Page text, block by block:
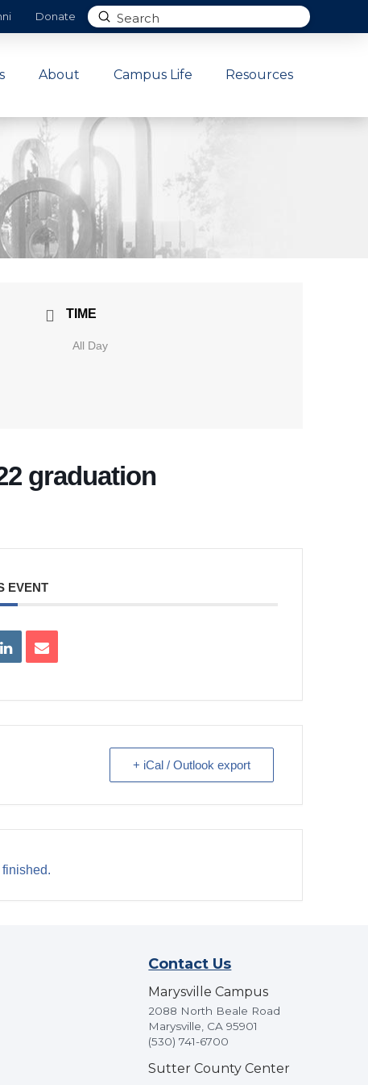
Donate
Search
Submit
About Campus Life Resources
TIME
All Day
graduation
EVENT
+ iCal / Outlook export
Contact Us
Marysville Campus
2088 North Beale Road
Marysville, CA 95901
(530) 741-6700
Sutter County Center